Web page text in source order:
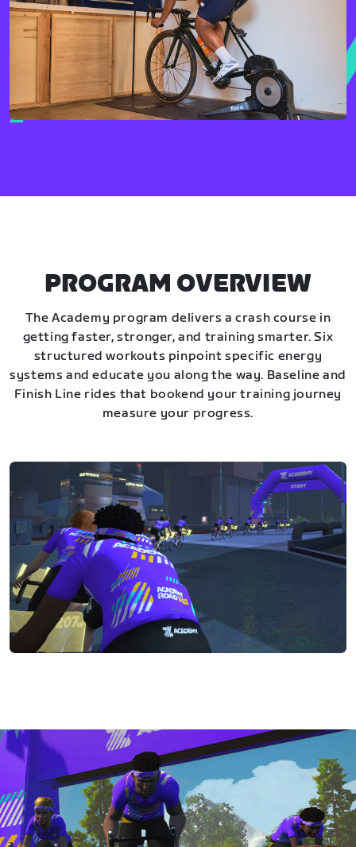
PROGRAM OVERVIEW
The Academy program delivers a crash course in
getting faster, stronger, and training smarter. Six
structured workouts pinpoint specific energy
systems and educate you along the way. Baseline and
Finish Line rides that bookend your training journey
measure your progress.